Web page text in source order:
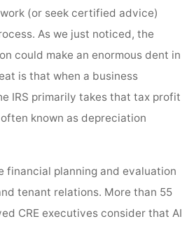
(or seek certified advice)
As we just noticed, the
could make an enormous dent in
is that when a business
IRS primarily takes that tax profit
known as depreciation
financial planning and evaluation
tenant relations. More than 55
CRE executives consider that AI